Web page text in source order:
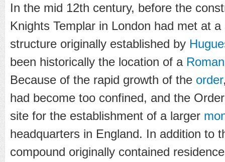
In the mid 12th century, before the
Knights Templar in London had met at
structure originally established by
been historically the location of a Roman
Because of the rapid growth of the order
had become too confined, and the
site for the establishment of a larger
headquarters in England. In addition to
compound originally contained